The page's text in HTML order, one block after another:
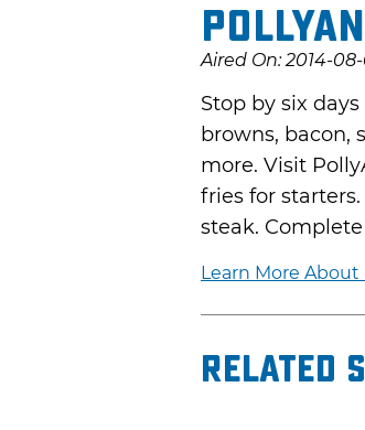
Aired On: 2014-
Stop by six
browns, bacon,
more. Visit
fries for
steak.
Learn More About
Related